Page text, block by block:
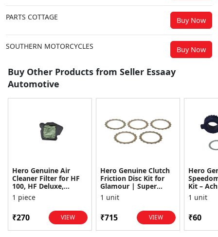
PARTS COTTAGE Buy Now
SOUTHERN MOTORCYCLES Buy Now
Buy Other Products from Seller Essaay
Automotive
Hero Genuine Air
Cleaner Filter for HF
100, HF Deluxe,
Splendor Plus,
Passion Pro, Glamour
1 piece
₹270 VIEW
Hero Genuine Clutch
Friction Disc Kit for
Glamour | Super
Splendor | Smooth
Power Transfer | OEM
1 unit
₹715 VIEW
Hero
Kit –
1 unit
₹60